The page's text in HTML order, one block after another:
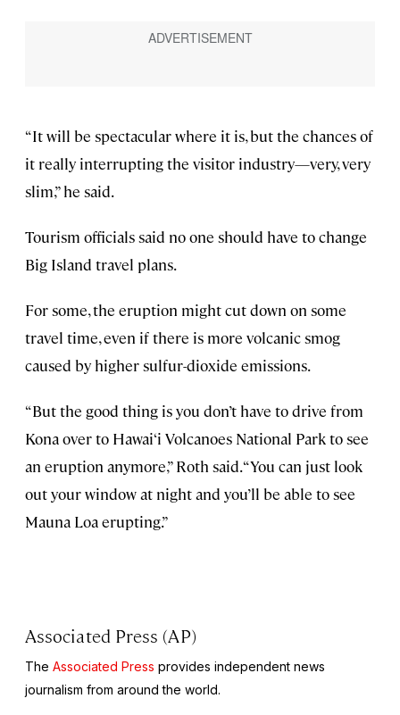
“It will be spectacular where it is, but the chances of
it really interrupting the visitor industry—very, very
slim,” he said.
Tourism officials said no one should have to change
Big Island travel plans.
For some, the eruption might cut down on some
travel time, even if there is more volcanic smog
caused by higher sulfur-dioxide emissions.
“But the good thing is you don’t have to drive from
Kona over to Hawai‘i Volcanoes National Park to see
an eruption anymore,” Roth said. “You can just look
out your window at night and you’ll be able to see
Mauna Loa erupting.”
Associated Press (AP)
The Associated Press provides independent news
journalism from around the world.